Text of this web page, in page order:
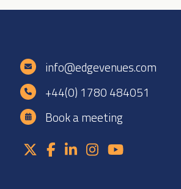
info@edgevenues.com
+44(0) 1780 484051
Book a meeting